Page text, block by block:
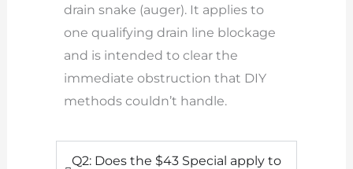
drain snake (auger). It applies to
one qualifying drain line blockage
and is intended to clear the
immediate obstruction that DIY
methods couldn’t handle.
Q2: Does the $43 Special apply to